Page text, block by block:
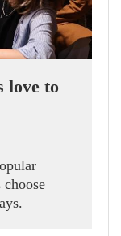
love to